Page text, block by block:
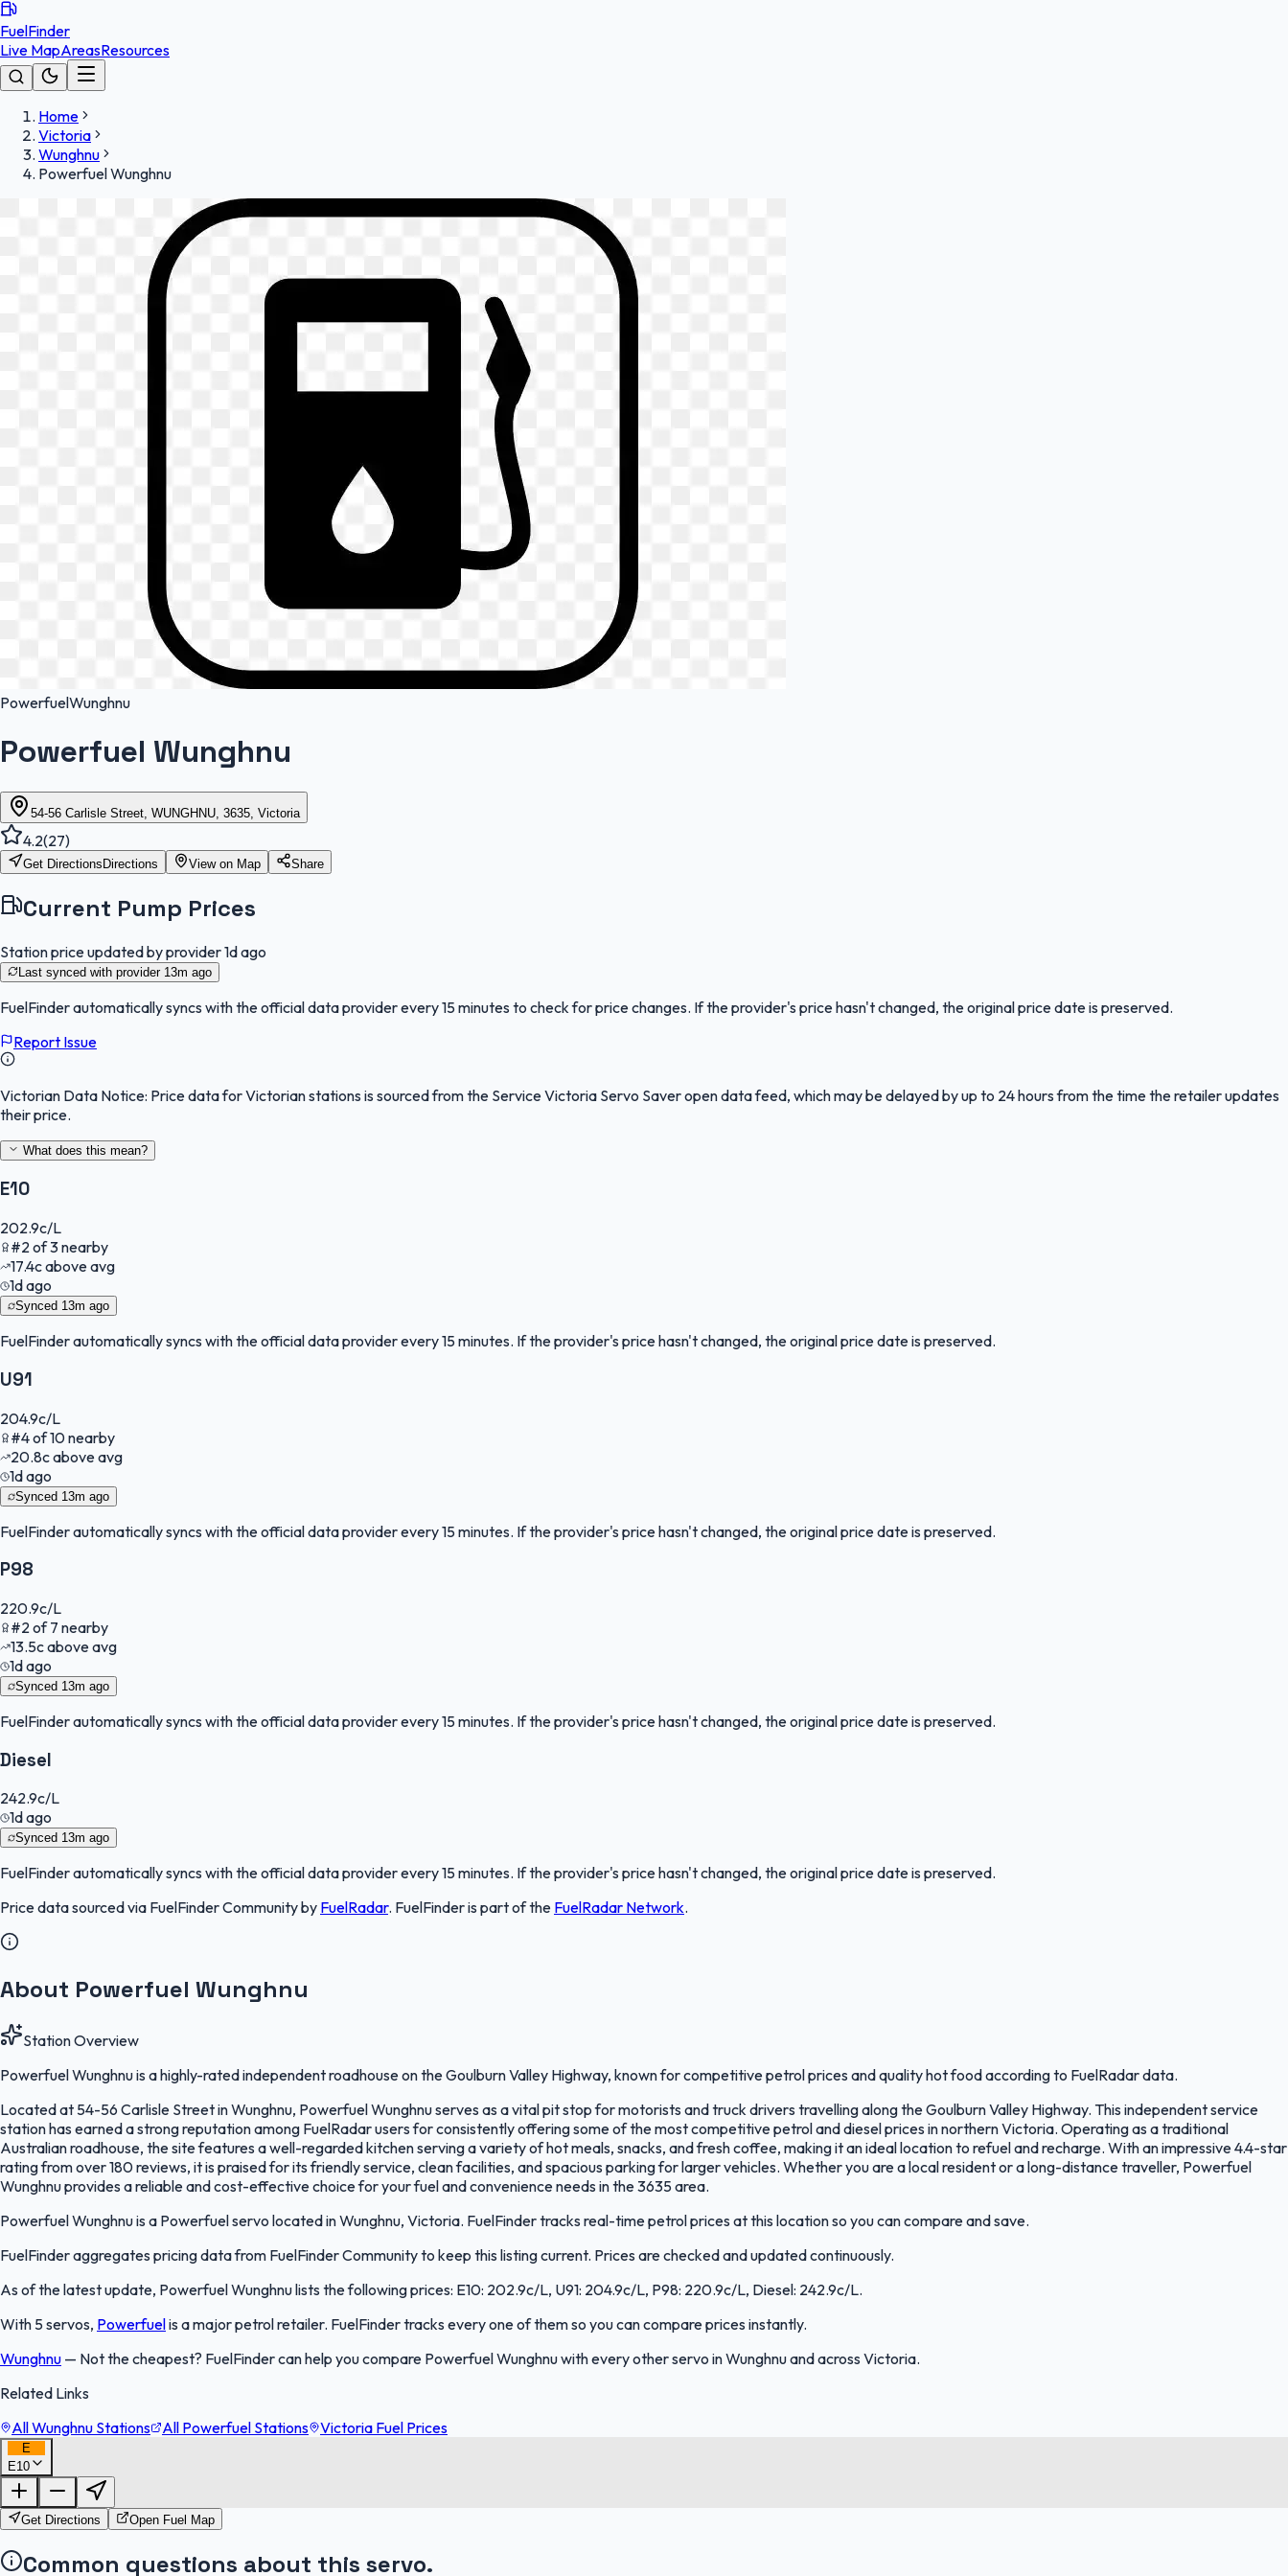
FuelFinder
Live MapAreasResources
Home
Victoria
Wunghnu
Powerfuel Wunghnu
PowerfuelWunghnu
Powerfuel Wunghnu
54-56 Carlisle Street, WUNGHNU, 3635, Victoria
4.2(27)
Get Directions Directions View on Map Share
Current Pump Prices
Station price updated by provider1d ago
Last synced with provider 13m ago
FuelFinderautomatically syncs with the official data provider every 15 minutes to check for price changes. If the provider's price hasn't changed, the original price date is preserved.
Report Issue
Victorian Data Notice: Price data for Victorian stations is sourced from the Service Victoria Servo Saver open data feed, which may be delayed by up to 24 hours from the time the retailer updates
their price.
What does this mean?
E10
202.9c/L
#2of3nearby
17.4cabove avg
1d ago
Synced 13m ago
FuelFinderautomatically syncs with the official data provider every 15 minutes. If the provider's price hasn't changed, the original price date is preserved.
U91
204.9c/L
#4of10nearby
20.8cabove avg
1d ago
Synced 13m ago
FuelFinderautomatically syncs with the official data provider every 15 minutes. If the provider's price hasn't changed, the original price date is preserved.
P98
220.9c/L
#2of7 nearby
13.5cabove avg
1d ago
Synced 13m ago
FuelFinderautomatically syncs with the official data provider every 15 minutes. If the provider's price hasn't changed, the original price date is preserved.
Diesel
242.9c/L
1d ago
Synced 13m ago
FuelFinderautomatically syncs with the official data provider every 15 minutes. If the provider's price hasn't changed, the original price date is preserved.
Price data sourced via FuelFinder Communityby FuelRadar. FuelFinderis part of the FuelRadar Network.
About Powerfuel Wunghnu
Station Overview
Powerfuel Wunghnu is a highly-rated independent roadhouse on the Goulburn Valley Highway, known for competitive petrol prices and quality hot food according to FuelRadar data.
Located at 54-56 Carlisle Street in Wunghnu, Powerfuel Wunghnu serves as a vital pit stop for motorists and truck drivers travelling along the Goulburn Valley Highway. This independent service
station has earned a strong reputation among FuelRadar users for consistently offering some of the most competitive petrol and diesel prices in northern Victoria. Operating as a traditional
Australian roadhouse, the site features a well-regarded kitchen serving a variety of hot meals, snacks, and fresh coffee, making it an ideal location to refuel and recharge. With an impressive 4.4-star
rating from over 180 reviews, it is praised for its friendly service, clean facilities, and spacious parking for larger vehicles. Whether you are a local resident or a long-distance traveller, Powerfuel
Wunghnu provides a reliable and cost-effective choice for your fuel and convenience needs in the 3635 area.
Powerfuel Wunghnu is a Powerfuel servo located in Wunghnu, Victoria. FuelFinder tracks real-time petrol prices at this location so you can compare and save.
FuelFinder aggregates pricing data from FuelFinder Community to keep this listing current. Prices are checked and updated continuously.
As of the latest update, Powerfuel Wunghnu lists the following prices: E10: 202.9c/L, U91: 204.9c/L, P98: 220.9c/L, Diesel: 242.9c/L.
With 5 servos, Powerfuelis a major petrol retailer. FuelFinder tracks every one of them so you can compare prices instantly.
Wunghnu — Not the cheapest? FuelFinder can help you compare Powerfuel Wunghnu with every other servo in Wunghnu and across Victoria.
Related Links
All Wunghnu Stations
All Powerfuel Stations Victoria Fuel Prices
E
E10
Get Directions Open Fuel Map
Common questions about this servo.